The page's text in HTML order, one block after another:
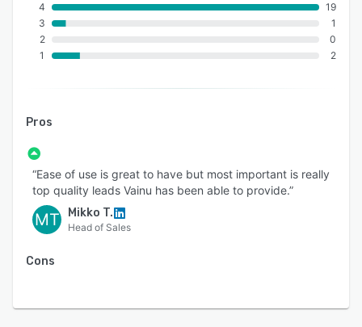
4
3
2
1
19
1
0
2
Pros
“Ease of use is great to have but most important is really
top quality leads Vainu has been able to provide.”
MT Mikko T.
Head of Sales
Cons